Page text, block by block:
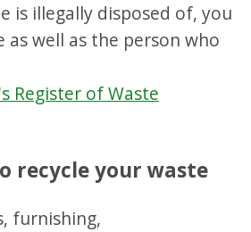
is illegally disposed of, you
as well as the person who
Register of Waste
recycle your waste
furnishing,